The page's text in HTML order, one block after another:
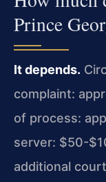
Prince
It depends.
complaint:
of process:
server: $50-
additional